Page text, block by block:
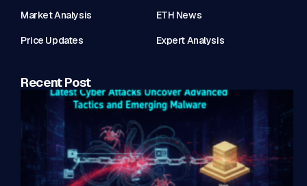
Market Analysis ETH News
Price Updates Expert Analysis
Recent Post